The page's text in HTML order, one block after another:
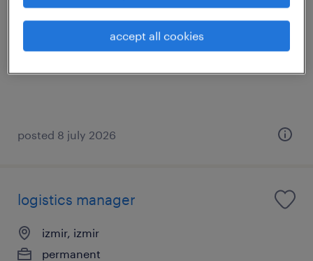
posted 8 july 2026
logistics manager
izmir, izmir
permanent
accept all cookies